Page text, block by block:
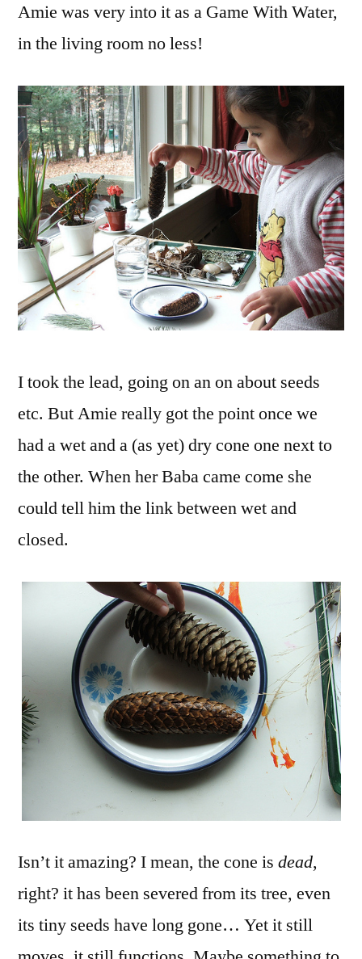
Amie was very into it as a Game With Water,
in the living room no less!
I took the lead, going on an on about seeds
etc. But Amie really got the point once we
had a wet and a (as yet) dry cone one next to
the other. When her Baba came come she
could tell him the link between wet and
closed.
Isn’t it amazing? I mean, the cone is dead,
right? it has been severed from its tree, even
its tiny seeds have long gone… Yet it still